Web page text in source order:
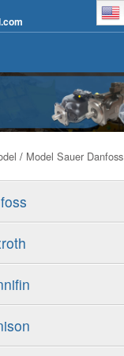
/ Model Sauer Danfoss